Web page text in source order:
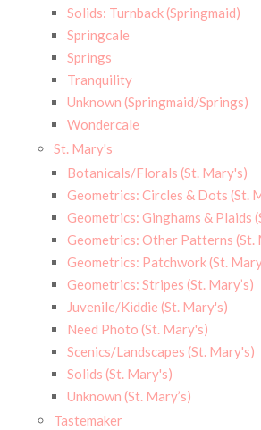
Solids: Turnback (Springmaid)
Springcale
Springs
Tranquility
Unknown (Springmaid/Springs)
Wondercale
St. Mary's
Botanicals/Florals (St. Mary's)
Geometrics: Circles & Dots (St.
Geometrics: Ginghams & Plaids
Geometrics: Other Patterns (St.
Geometrics: Patchwork (St.
Geometrics: Stripes (St. Mary’s)
Juvenile/Kiddie (St. Mary's)
Need Photo (St. Mary's)
Scenics/Landscapes (St. Mary's)
Solids (St. Mary's)
Unknown (St. Mary’s)
Tastemaker